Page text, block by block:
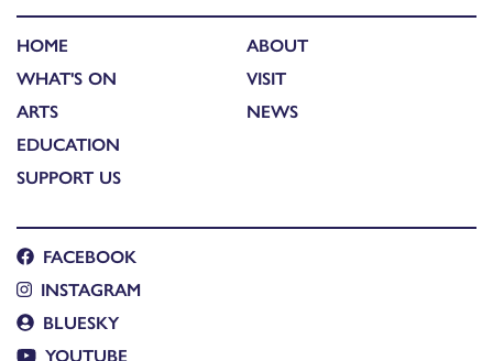
HOME
WHAT'S ON
ARTS
EDUCATION
SUPPORT US
ABOUT
VISIT
NEWS
FACEBOOK
INSTAGRAM
BLUESKY
YOUTUBE